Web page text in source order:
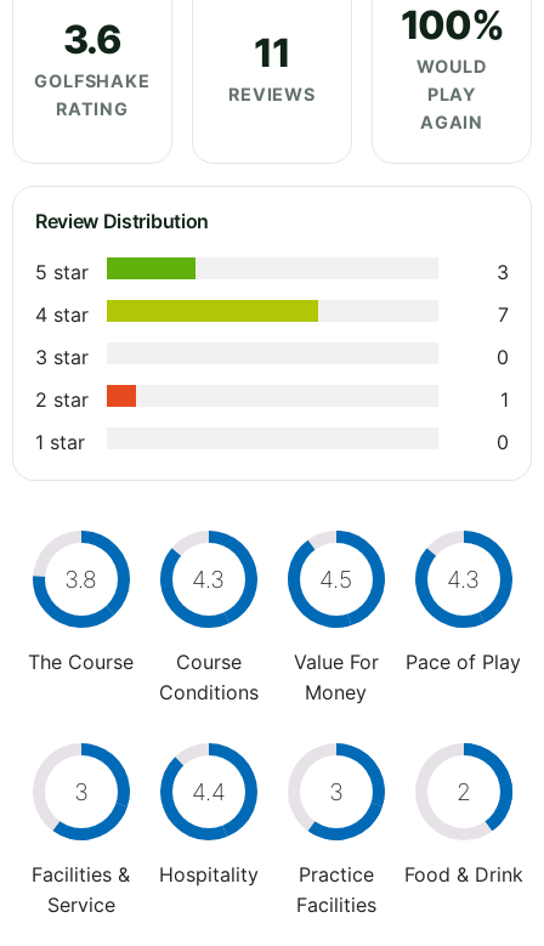
3.6
GOLFSHAKE
RATING
11
REVIEWS
100%
WOULD
PLAY
AGAIN
Review Distribution
5 star
3
4 star
7
3 star
0
2 star
1
1 star
0
3.8
The Course
4.3
Course
Conditions
4.5
Value For
Money
4.3
Pace of Play
3
Facilities &
Service
4.4
Hospitality
3
Practice
Facilities
2
Food & Drink